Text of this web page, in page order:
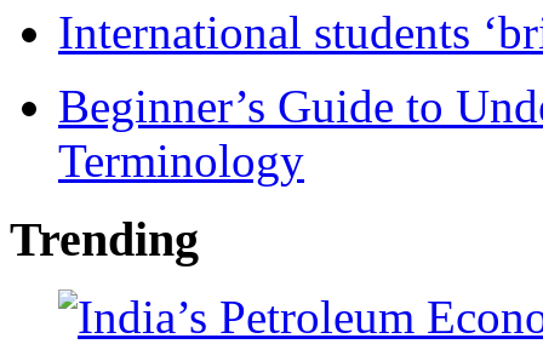
International students
Beginner’s Guide to
Terminology
Trending